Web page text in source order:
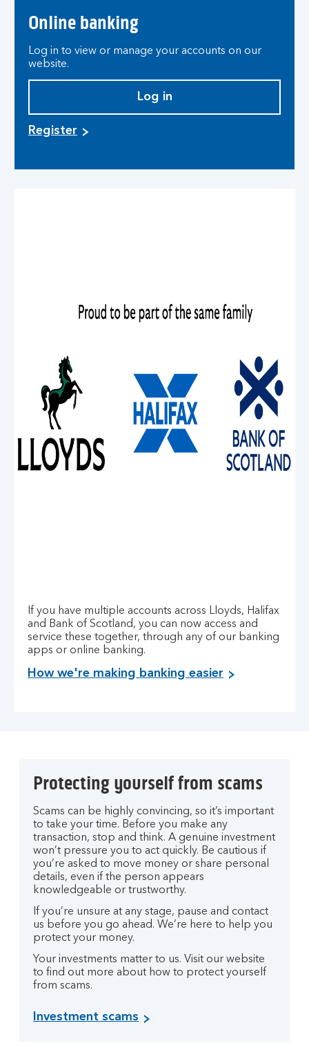
Online banking
Log in to view or manage your accounts on our
website.
Log in
Register
If you have multiple accounts across Lloyds, Halifax
and Bank of Scotland, you can now access and
service these together, through any of our banking
apps or online banking.
How we're making banking easier
Protecting yourself from scams
Scams can be highly convincing, so it’s important
to take your time. Before you make any
transaction, stop and think. A genuine investment
won’t pressure you to act quickly. Be cautious if
you’re asked to move money or share personal
details, even if the person appears
knowledgeable or trustworthy.
If you’re unsure at any stage, pause and contact
us before you go ahead. We’re here to help you
protect your money.
Your investments matter to us. Visit our website
to find out more about how to protect yourself
from scams.
Investment scams